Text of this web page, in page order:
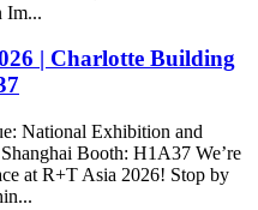
Im...
| Charlotte Building
National Exhibition and
Booth: H1A37 We’re
at R+T Asia 2026! Stop by